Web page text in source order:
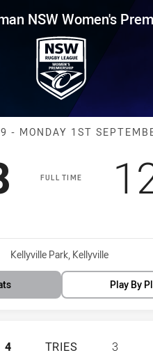
NSW Women's
Match: Eels vs
- MONDAY 1ST
FULL TIME
points
Venue:
Kellyville Park, Kellyville
Play By
PARRAMATTA
4 TRIES 3